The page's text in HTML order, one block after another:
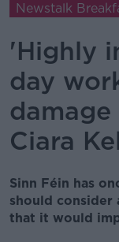
Newstalk
'Highly
day
Ciara
Sinn Féin has
should
that it would